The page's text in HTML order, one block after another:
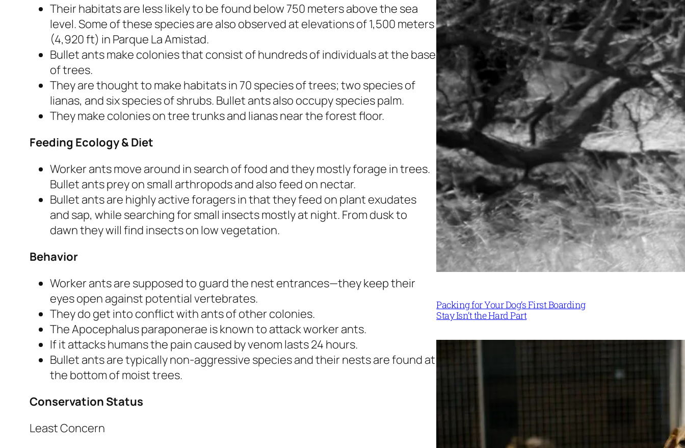
Their habitats are less likely to be found below 750 meters above the sea
level. Some of these species are also observed at elevations of 1,500 meters
(4,920 ft) in Parque La Amistad.
Bullet ants make colonies that consist of hundreds of individuals at the base
of trees.
They are thought to make habitats in 70 species of trees; two species of
lianas, and six species of shrubs. Bullet ants also occupy species palm.
They make colonies on tree trunks and lianas near the forest floor.
Feeding Ecology & Diet
Worker ants move around in search of food and they mostly forage in trees.
Bullet ants prey on small arthropods and also feed on nectar.
Bullet ants are highly active foragers in that they feed on plant exudates
and sap, while searching for small insects mostly at night. From dusk to
dawn they will find insects on low vegetation.
Behavior
Worker ants are supposed to guard the nest entrances—they keep their
eyes open against potential vertebrates.
They do get into conflict with ants of other colonies.
TheApocephalus paraponerae is known to attack worker ants.
If it attacks humans the pain caused by venom lasts 24 hours.
Bullet ants are typically non-aggressive species and their nests are found at
the bottom of moist trees.
Conservation Status
Least Concern
Packing for Your Dog’s First Boarding
Stay Isn’t the Hard Part